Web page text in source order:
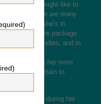
you might like to
behalf. There are many
Whenever she’s in
care package.
beloved candies, and in
womenher most
of gifts are certain to
cheer her up during her